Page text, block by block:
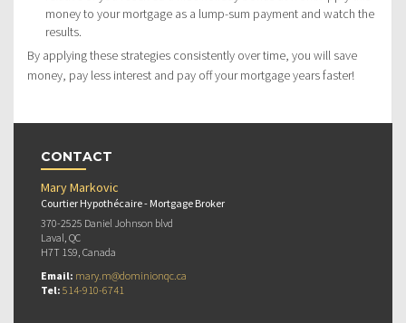
money to your mortgage as a lump-sum payment and watch the
results.
By applying these strategies consistently over time, you will save
money, pay less interest and pay off your mortgage years faster!
CONTACT
Mary Markovic
Courtier Hypothécaire - Mortgage Broker
370-2525 Daniel Johnson blvd
Laval, QC
H7T 1S9, Canada
Email: mary.m@dominionqc.ca
Tel: 514-910-6741